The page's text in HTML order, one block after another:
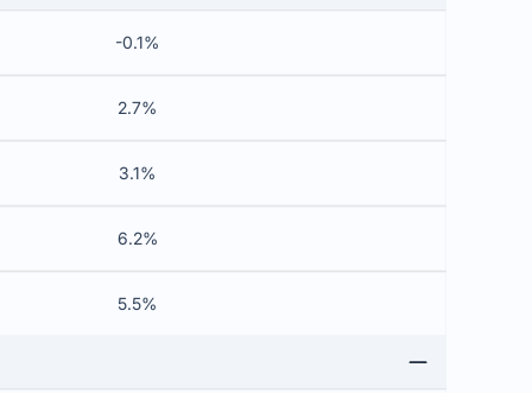
-0.1%
2.7%
3.1%
6.2%
5.5%